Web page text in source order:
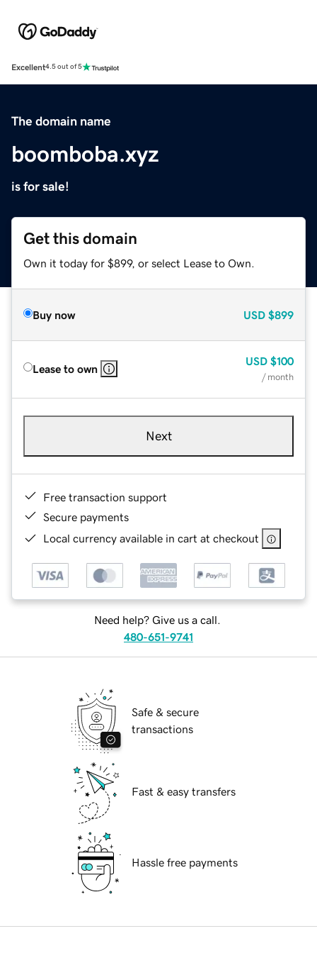
Excellent4.5 out of 5
The domain name
boomboba.xyz
is for sale!
Get this domain
Own it today for $899, or select Lease to Own.
Buy now USD $899
Lease to own
USD $100
/ month
Next
Free transaction support
Secure payments
Local currency available in cart at checkout
Need help? Give us a call.
480-651-9741
Safe & secure
transactions
Fast & easy transfers
Hassle free payments